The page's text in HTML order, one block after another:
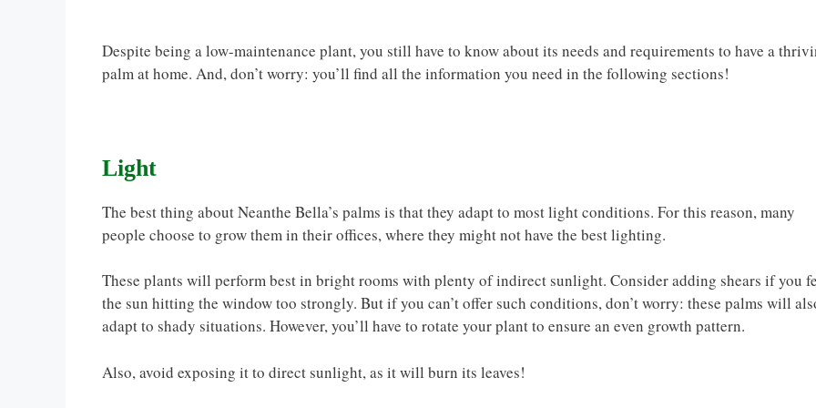
Despite being a low-maintenance plant, you still have to know about its needs and requirements to have a
palm at home. And, don’t worry: you’ll find all the information you need in the following sections!
Light
The best thing about Neanthe Bella’s palms is that they adapt to most light conditions. For this reason, many
people choose to grow them in their offices, where they might not have the best lighting.
These plants will perform best in bright rooms with plenty of indirect sunlight. Consider adding shears if you
the sun hitting the window too strongly. But if you can’t offer such conditions, don’t worry: these palms will
adapt to shady situations. However, you’ll have to rotate your plant to ensure an even growth pattern.
Also, avoid exposing it to direct sunlight, as it will burn its leaves!